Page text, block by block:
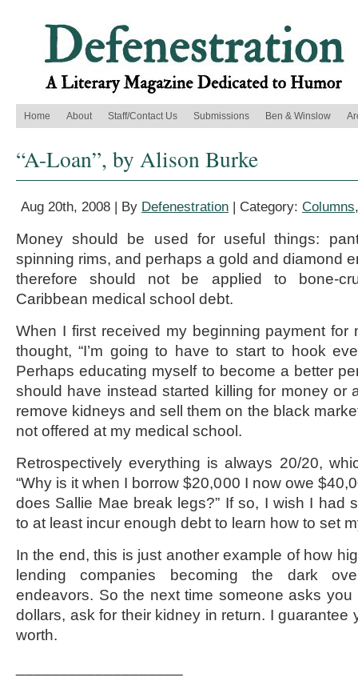
Home About Staff/Contact Us Submissions Ben & Winslow
“A-Loan”, by Alison Burke
Aug 20th, 2008 | By Defenestration | Category: Columns
Money should be used for useful things:
spinning rims, and perhaps a gold and diamond
therefore should not be applied to bone-
Caribbean medical school debt.
When I first received my beginning payment for
thought, “I’m going to have to start to hook
Perhaps educating myself to become a better
should have instead started killing for money or
remove kidneys and sell them on the black
not offered at my medical school.
Retrospectively everything is always 20/20,
“Why is it when I borrow $20,000 I now owe
does Sallie Mae break legs?” If so, I wish I had
to at least incur enough debt to learn how to set
In the end, this is just another example of how
lending companies becoming the dark
endeavors. So the next time someone asks
dollars, ask for their kidney in return. I guarantee
worth.